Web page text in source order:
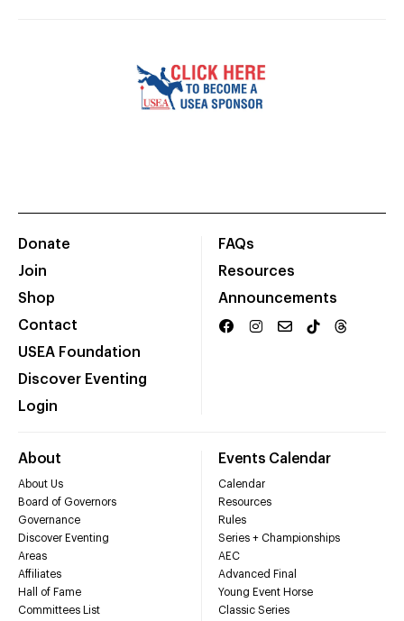
Donate
Join
Shop
Contact
USEA Foundation
Discover Eventing
Login
FAQs
Resources
Announcements
About
About Us
Board of Governors
Governance
Discover Eventing
Areas
Affiliates
Hall of Fame
Committees List
Events Calendar
Calendar
Resources
Rules
Series + Championships
AEC
Advanced Final
Young Event Horse
Classic Series